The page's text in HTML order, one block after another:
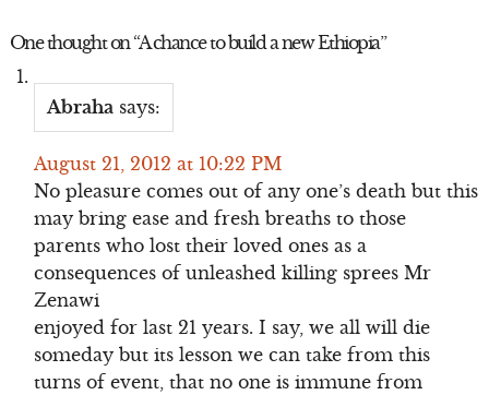
One thought on “A chance to build a new Ethiopia”
Abraha says:
August 21, 2012 at 10:22 PM
No pleasure comes out of any one’s death but this
may bring ease and fresh breaths to those
parents who lost their loved ones as a
consequences of unleashed killing sprees Mr
Zenawi
enjoyed for last 21 years. I say, we all will die
someday but its lesson we can take from this
turns of event, that no one is immune from